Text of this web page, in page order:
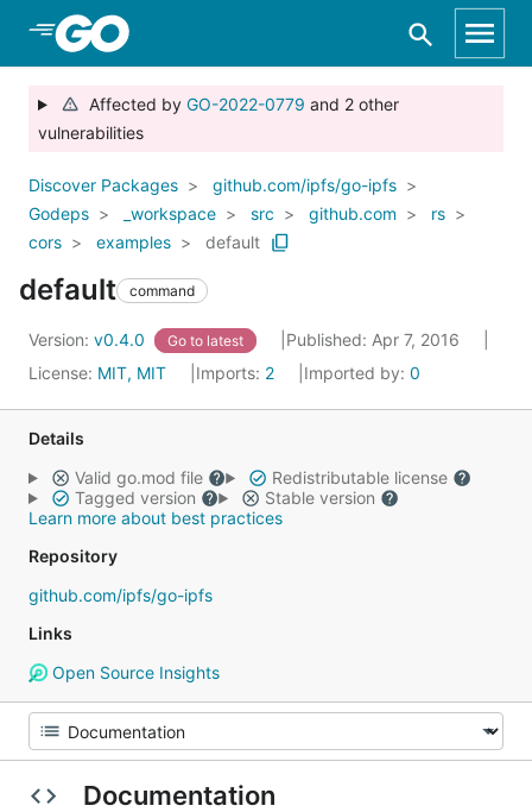
Skip to Main Content
Affected by GO-2022-0779 and 2 other
vulnerabilities
Discover Packages
github.com/ipfs/go-ipfs
Godeps
_workspace src github.com
rs
cors
examples default
default command
Version: v0.4.0 Go to latest
Published: Apr 7, 2016
License: MIT, MIT Imports: 2 Imported by: 0
Details
Valid go.mod file
Redistributable license
Tagged version
Stable version
Learn more about best practices
Repository
github.com/ipfs/go-ipfs
Links
Open Source Insights
Documentation